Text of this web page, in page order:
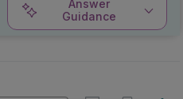
Answer
Guidance